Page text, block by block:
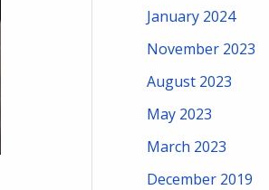
January 2024
November 2023
August 2023
May 2023
March 2023
December 2019